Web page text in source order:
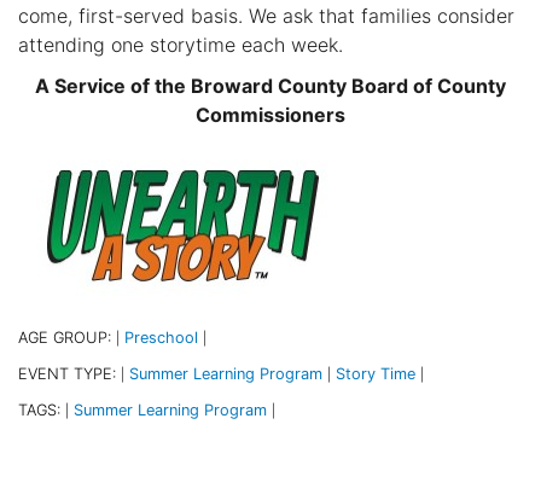
come, first-served basis. We ask that families consider
attending one storytime each week.
A Service of the Broward County Board of County
Commissioners
AGE GROUP: Preschool
EVENT TYPE: Summer Learning Program Story Time
TAGS: Summer Learning Program